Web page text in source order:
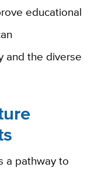
educational
and the diverse
a pathway to